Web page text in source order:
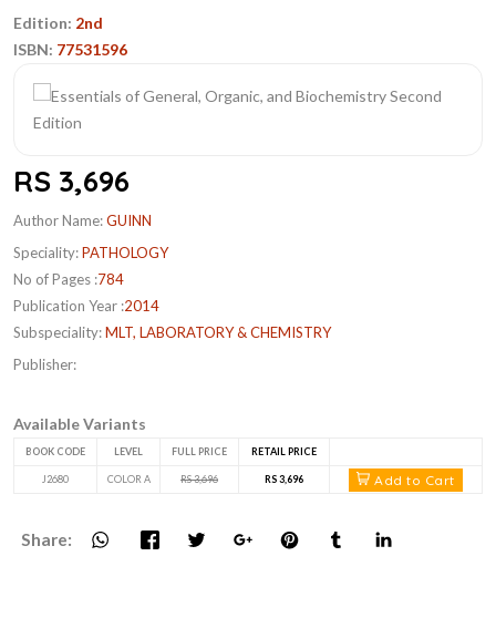
Edition: 2nd
ISBN: 77531596
RS 3,696
Author Name:GUINN
Speciality:PATHOLOGY
No of Pages :784
Publication Year :2014
Subspeciality:MLT, LABORATORY & CHEMISTRY
Publisher:
Available Variants
BOOK CODE LEVEL FULL PRICE RETAIL PRICE
J2680 COLOR A RS 3,696 RS 3,696 Add to Cart
Share: